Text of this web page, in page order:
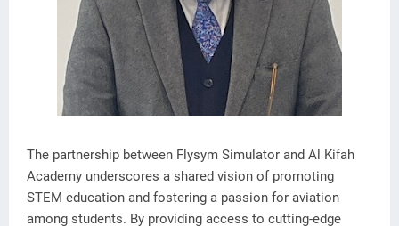
The partnership between Flysym Simulator and Al Kifah
Academy underscores a shared vision of promoting
STEM education and fostering a passion for aviation
among students. By providing access to cutting-edge